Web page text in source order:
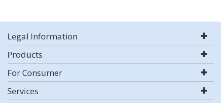
Legal Information
Products
For Consumer
Services